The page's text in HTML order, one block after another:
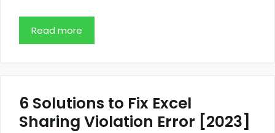
Read more
6 Solutions to Fix Excel
Sharing Violation Error [2023]